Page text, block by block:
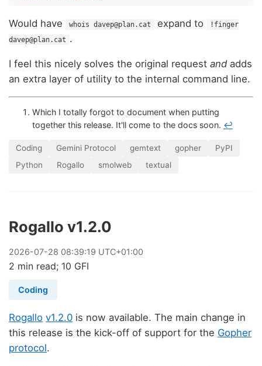
Would have whois davep@plan.cat expand to
!finger
davep@plan.cat .
I feel this nicely solves the original request and adds
an extra layer of utility to the internal command line.
Which I totally forgot to document when putting
together this release. It'll come to the docs soon. ↩
Coding Gemini Protocol gemtext gopher
PyPI
Python
Rogallo smolweb textual
Rogallo v1.2.0
2026-07-28 08:39:19 UTC+01:00
2 min read; 10 GFI
Coding
Rogallo v1.2.0 is now available. The main change in
this release is the kick-off of support for the Gopher
protocol.